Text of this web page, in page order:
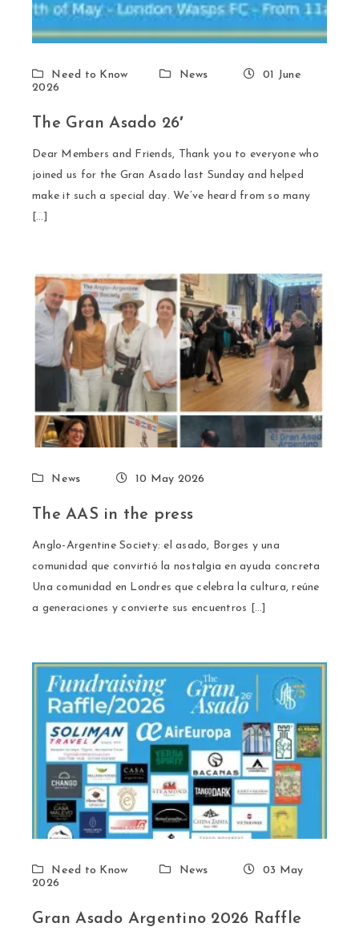
Need to Know News
01 June
2026
The Gran Asado 26′
Dear Members and Friends, Thank you to everyone who
joined us for the Gran Asado last Sunday and helped
make it such a special day. We’ve heard from so many
[…]
News 10 May 2026
The AAS in the press
Anglo-Argentine Society: el asado, Borges y una
comunidad que convirtió la nostalgia en ayuda concreta
Una comunidad en Londres que celebra la cultura, reúne
a generaciones y convierte sus encuentros […]
Need to Know News
03 May
2026
Gran Asado Argentino 2026 Raffle